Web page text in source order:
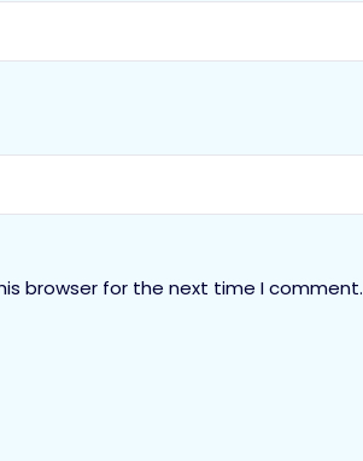
browser for the next time I comment.